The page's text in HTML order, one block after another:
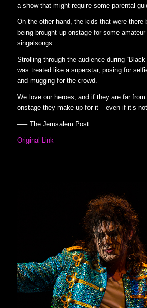
a show that might require some parental
On the other hand, the kids that were there
being brought up onstage for some
singalsongs.
Strolling through the audience during
was treated like a superstar, posing for
and mugging for the crowd.
We love our heroes, and if they are far from
onstage they make up for it – even if it’s
—– The Jerusalem Post
Original Link